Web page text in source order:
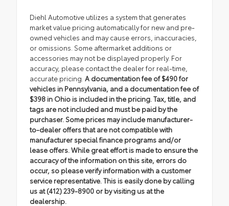
Diehl Automotive utilizes a system that generates
market value pricing automatically for new and pre-
owned vehicles and may cause errors, inaccuracies,
or omissions. Some aftermarket additions or
accessories may not be displayed properly. For
accuracy, please contact the dealer for real-time,
accurate pricing. A documentation fee of $490 for
vehicles in Pennsylvania, and a documentation fee of
$398 in Ohio is included in the pricing. Tax, title, and
tags are not included and must be paid by the
purchaser. Some prices may include manufacturer-
to-dealer offers that are not compatible with
manufacturer special finance programs and/or
lease offers. While great effort is made to ensure the
accuracy of the information on this site, errors do
occur, so please verify information with a customer
service representative. This is easily done by calling
us at (412) 239-8900 or by visiting us at the
dealership.